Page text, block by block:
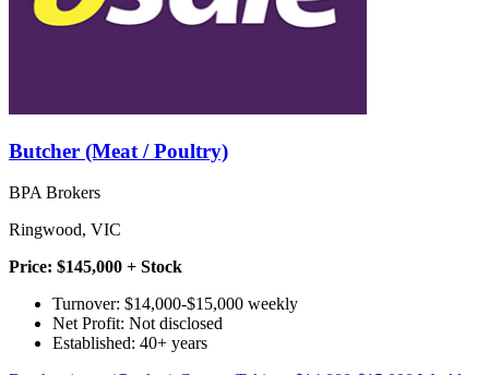
Butcher (Meat / Poultry)
BPA Brokers
Ringwood, VIC
Price: $145,000 + Stock
Turnover: $14,000-$15,000 weekly
Net Profit: Not disclosed
Established: 40+ years